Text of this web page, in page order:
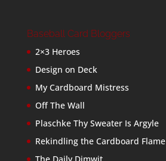
Baseball Card Bloggers
2×3 Heroes
Design on Deck
My Cardboard Mistress
Off The Wall
Plaschke Thy Sweater Is Argyle
Rekindling the Cardboard Flame
The Daily Dimwit